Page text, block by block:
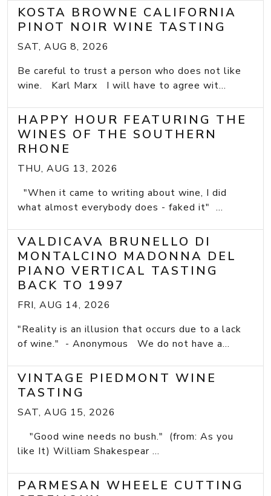
KOSTA BROWNE CALIFORNIA
PINOT NOIR WINE TASTING
SAT, AUG 8, 2026
Be careful to trust a person who does not like
wine. Karl Marx I will have to agree wit...
HAPPY HOUR FEATURING THE
WINES OF THE SOUTHERN
RHONE
THU, AUG 13, 2026
"When it came to writing about wine, I did
what almost everybody does - faked it" ...
VALDICAVA BRUNELLO DI
MONTALCINO MADONNA DEL
PIANO VERTICAL TASTING
BACK TO 1997
FRI, AUG 14, 2026
"Reality is an illusion that occurs due to a lack
of wine." - Anonymous We do not have a...
VINTAGE PIEDMONT WINE
TASTING
SAT, AUG 15, 2026
"Good wine needs no bush." (from: As you
like It) William Shakespear ...
PARMESAN WHEELE CUTTING